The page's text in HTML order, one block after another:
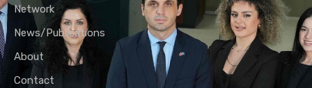
Network
News/Publications
About
Contact